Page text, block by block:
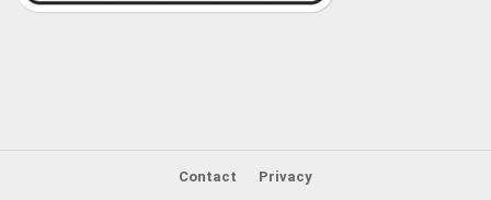
Contact Privacy